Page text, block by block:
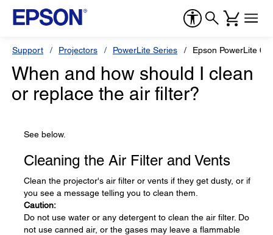
Support Projectors PowerLite Series Epson PowerLite
When and how should I clean
or replace the air filter?
See below.
Cleaning the Air Filter and Vents
Clean the projector's air filter or vents if they get dusty, or if
you see a message telling you to clean them.
Caution:
Do not use water or any detergent to clean the air filter. Do
not use canned air, or the gases may leave a flammable